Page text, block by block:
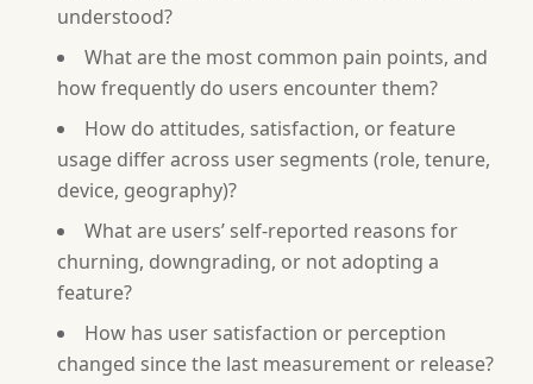
understood?
What are the most common pain points, and
how frequently do users encounter them?
How do attitudes, satisfaction, or feature
usage differ across user segments (role, tenure,
device, geography)?
What are users’ self-reported reasons for
churning, downgrading, or not adopting a
feature?
How has user satisfaction or perception
changed since the last measurement or release?